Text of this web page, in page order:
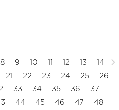
8 9 10 11 12 13
14
21 22 23 24 25
26
33 34 35 36
37
44 45 46 47
48